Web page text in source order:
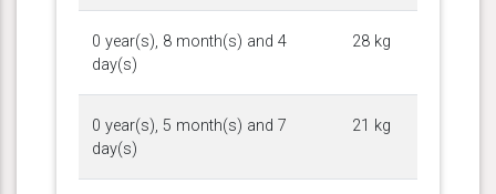
0 year(s), 8 month(s) and 4
day(s)
28 kg
0 year(s), 5 month(s) and 7
day(s)
21 kg